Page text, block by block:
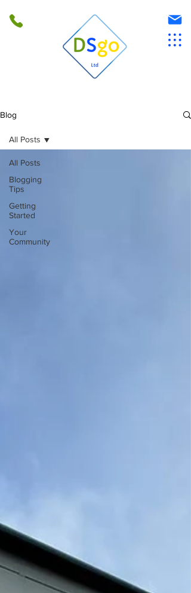
Blog
All Posts
Blogging
Tips
Getting
Started
Your
Community
All Posts